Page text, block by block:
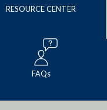
RESOURCE CENTER
FAQs